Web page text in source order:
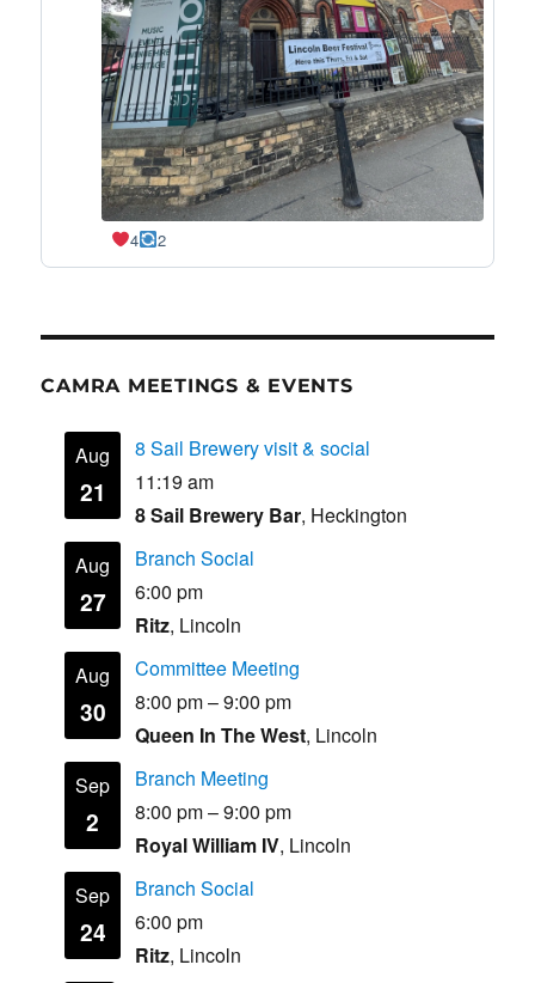
4 2
CAMRA MEETINGS & EVENTS
Aug
21
8 Sail Brewery visit & social
11:19 am
8 Sail Brewery Bar, Heckington
Aug
27
Branch Social
6:00 pm
Ritz, Lincoln
Aug
30
Committee Meeting
8:00 pm–9:00 pm
Queen In The West, Lincoln
Sep
2
Branch Meeting
8:00 pm–9:00 pm
Royal William IV, Lincoln
Sep
24
Branch Social
6:00 pm
Ritz, Lincoln